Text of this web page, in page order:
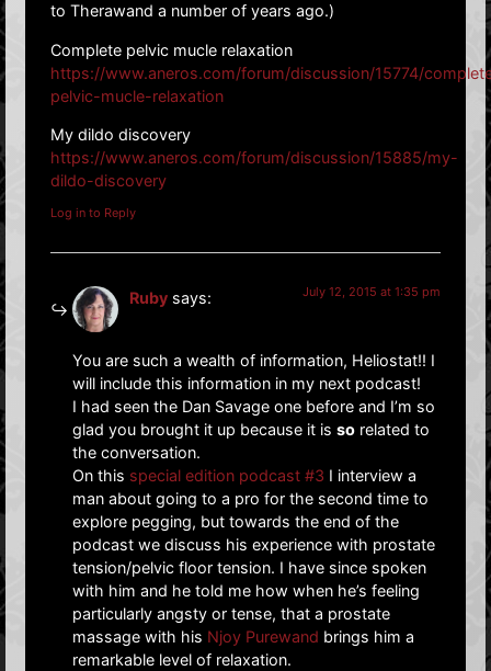
to Therawand a number of years ago.)
Complete pelvic mucle relaxation
https://www.aneros.com/forum/discussion/15774/
pelvic-mucle-relaxation
My dildo discovery
https://www.aneros.com/forum/discussion/15885/my-
dildo-discovery
Log in to Reply
Ruby says: July 12, 2015 at 1:35 pm
You are such a wealth of information, Heliostat!! I
will include this information in my next podcast!
I had seen the Dan Savage one before and I’m so
glad you brought it up because it is sorelated to
the conversation.
On this special edition podcast #3 I interview a
man about going to a pro for the second time to
explore pegging, but towards the end of the
podcast we discuss his experience with prostate
tension/pelvic floor tension. I have since spoken
with him and he told me how when he’s feeling
particularly angsty or tense, that a prostate
massage with his Njoy Purewand brings him a
remarkable level of relaxation.